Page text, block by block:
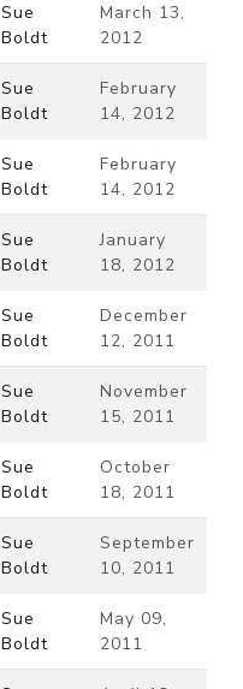
Sue
Boldt
March 13,
2012
Sue
Boldt
February
14, 2012
Sue
Boldt
February
14, 2012
Sue
Boldt
January
18, 2012
Sue
Boldt
December
12, 2011
Sue
Boldt
November
15, 2011
Sue
Boldt
October
18, 2011
Sue
Boldt
September
10, 2011
Sue
Boldt
May 09,
2011